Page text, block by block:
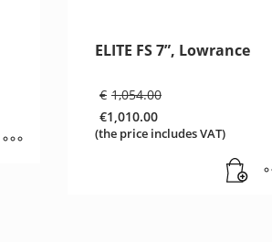
ELITE FS 7”, Lowrance
€ 1,054.00
was:
€1,054.00.
€1,010.00
Current
price
(the price includes VAT)